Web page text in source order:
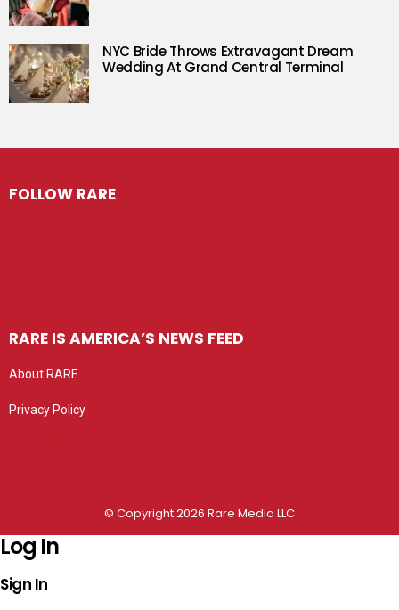
NYC Bride Throws Extravagant Dream
Wedding At Grand Central Terminal
FOLLOW RARE
RARE IS AMERICA’S NEWS FEED
About RARE
Privacy Policy
© Copyright 2026 Rare Media LLC
Log In
Sign In